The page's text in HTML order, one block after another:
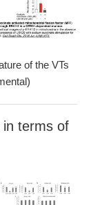
of the VTs
in terms of